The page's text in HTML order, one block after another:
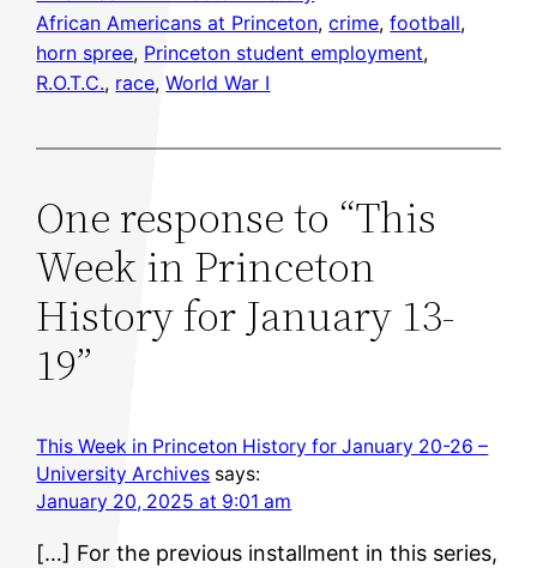
African Americans at Princeton, crime, football
horn spree, Princeton student employment
R.O.T.C., race, World War I
One response to “This
Week in Princeton
History for January 13-
19”
This Week in Princeton History for January 20-26 –
University Archives says:
January 20, 2025 at 9:01 am
[…] For the previous installment in this series,